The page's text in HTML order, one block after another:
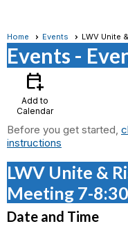
Home Events LWV Unite
Events -
calendar_add_on
Add to
Calendar
Before you get started,
instructions
LWV Unite &
Meeting 7-
Date and Time